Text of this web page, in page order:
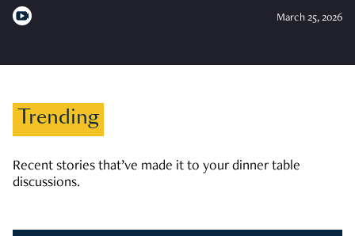
March 25, 2026
Trending
Recent stories that’ve made it to your dinner table
discussions.